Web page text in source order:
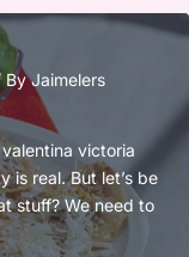
ByJaimelers
victoria
is real. But let’s be
stuff? We need to